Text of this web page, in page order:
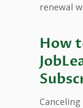
renewal
How